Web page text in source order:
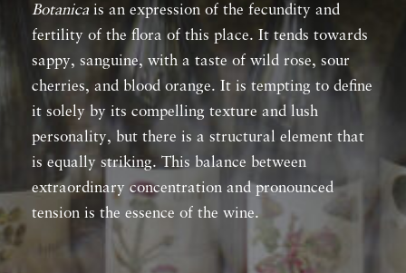
Botanica is an expression of the fecundity and
fertility of the flora of this place. It tends towards
sappy, sanguine, with a taste of wild rose, sour
cherries, and blood orange. It is tempting to define
it solely by its compelling texture and lush
personality, but there is a structural element that
is equally striking. This balance between
extraordinary concentration and pronounced
tension is the essence of the wine.